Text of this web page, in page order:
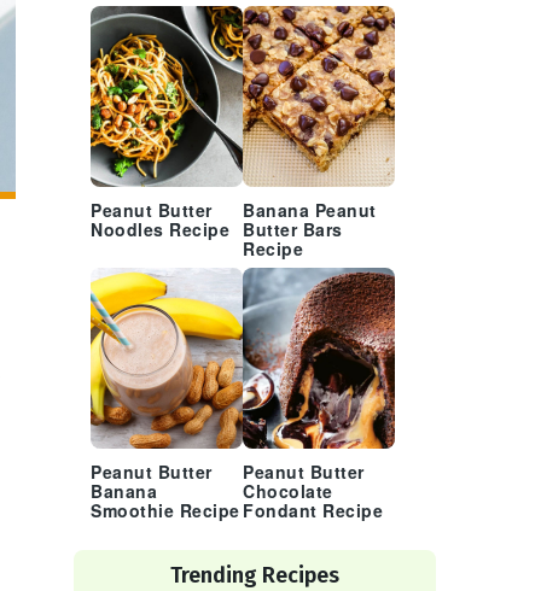
Peanut Butter
Noodles Recipe
Banana Peanut
Butter Bars
Recipe
Peanut Butter
Banana
Smoothie Recipe
Peanut Butter
Chocolate
Fondant Recipe
Trending Recipes